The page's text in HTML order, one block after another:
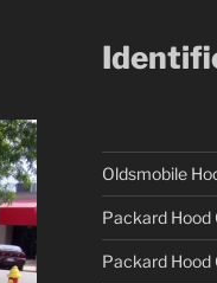
Oldsmobile
Packard Hood
Packard Hood